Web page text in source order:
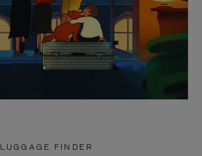
LUGGAGE FINDER